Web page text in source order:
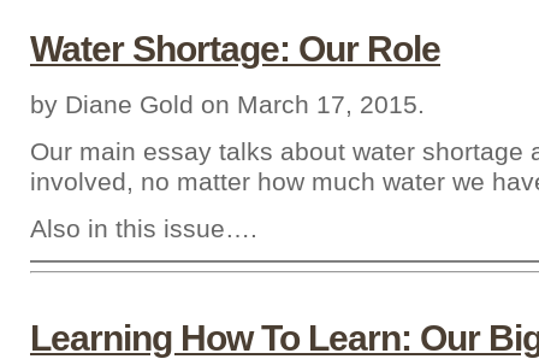
Water Shortage: Our Role
by Diane Gold on March 17, 2015.
Our main essay talks about water shortage
involved, no matter how much water we
Also in this issue….
Learning How To Learn: Our